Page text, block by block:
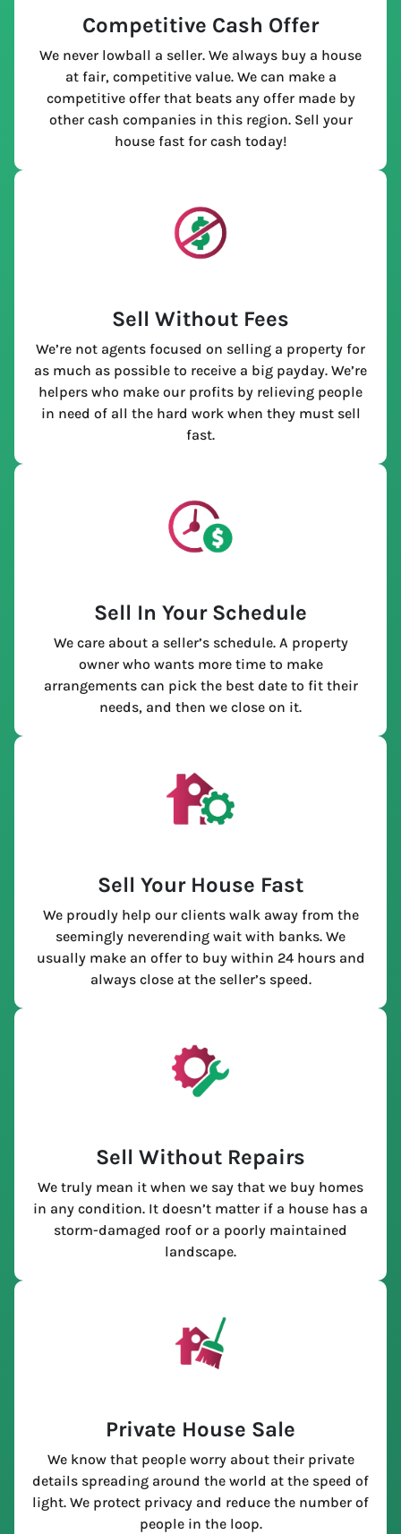
Competitive Cash Offer
We never lowball a seller. We always buy a house
at fair, competitive value. We can make a
competitive offer that beats any offer made by
other cash companies in this region. Sell your
house fast for cash today!
Sell Without Fees
We’re not agents focused on selling a property for
as much as possible to receive a big payday. We’re
helpers who make our profits by relieving people
in need of all the hard work when they must sell
fast.
Sell In Your Schedule
We care about a seller’s schedule. A property
owner who wants more time to make
arrangements can pick the best date to fit their
needs, and then we close on it.
Sell Your House Fast
We proudly help our clients walk away from the
seemingly neverending wait with banks. We
usually make an offer to buy within 24 hours and
always close at the seller’s speed.
Sell Without Repairs
We truly mean it when we say that we buy homes
in any condition. It doesn’t matter if a house has a
storm-damaged roof or a poorly maintained
landscape.
Private House Sale
We know that people worry about their private
details spreading around the world at the speed of
light. We protect privacy and reduce the number of
people in the loop.